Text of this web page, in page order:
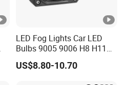
LED Fog Lights Car LED
Bulbs 9005 9006 H8 H11
LED Headlight Bulbs for Car
Accessories
US$8.80-10.70